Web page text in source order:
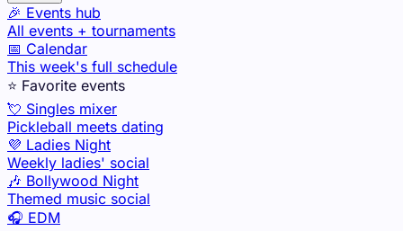
🎉 Events hub
All events + tournaments
📅 Calendar
This week's full schedule
⭐ Favorite events
💘 Singles mixer
Pickleball meets dating
💜 Ladies Night
Weekly ladies' social
🎶 Bollywood Night
Themed music social
🎧 EDM